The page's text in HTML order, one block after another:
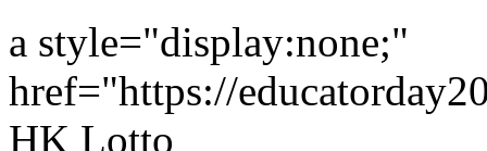
a style="display:none;"
href="https://
HK Lotto